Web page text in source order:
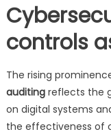
controls
The rising
auditingreflects the
on digital systems
the effectiveness of